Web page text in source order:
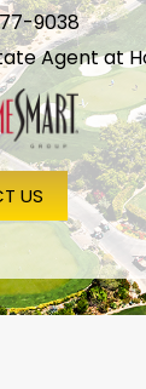
9038
Agent at
US